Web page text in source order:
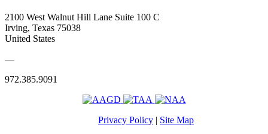
2100 West Walnut Hill Lane Suite 100 C
Irving, Texas 75038
United States
—
972.385.9091
Privacy Policy | Site Map